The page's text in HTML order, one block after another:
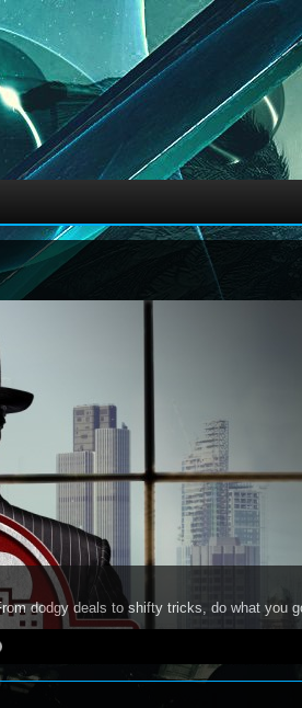
dodgy deals to shifty tricks, do what you